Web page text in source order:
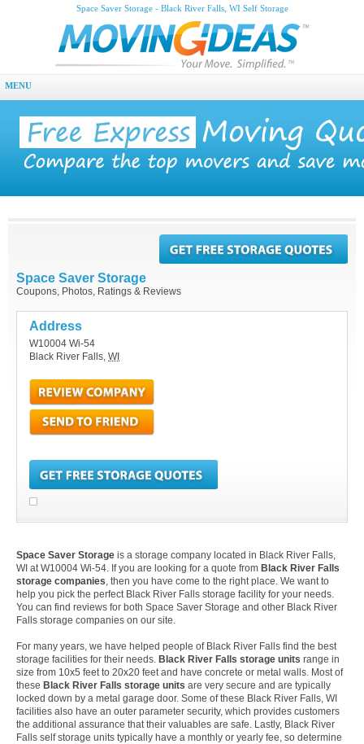
Space Saver Storage - Black River Falls, WI Self Storage
MENU
Space Saver Storage
Coupons, Photos, Ratings & Reviews
Address
W10004 Wi-54
Black River Falls, WI
Space Saver Storage is a storage company located in Black River Falls,
WI at W10004 Wi-54. If you are looking for a quote from Black River Falls
storage companies, then you have come to the right place. We want to
help you pick the perfect Black River Falls storage facility for your needs.
You can find reviews for both Space Saver Storage and other Black River
Falls storage companies on our site.
For many years, we have helped people of Black River Falls find the best
storage facilities for their needs. Black River Falls storage units range in
size from 10x5 feet to 20x20 feet and have concrete or metal walls. Most of
these Black River Falls storage units are very secure and are typically
locked down by a metal garage door. Some of these Black River Falls, WI
facilities also have an outer parameter security, which provides customers
the additional assurance that their valuables are safe. Lastly, Black River
Falls self storage units typically have a monthly or yearly fee, so determine